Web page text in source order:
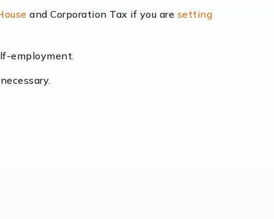
and Corporation Tax if you are setting
employment.